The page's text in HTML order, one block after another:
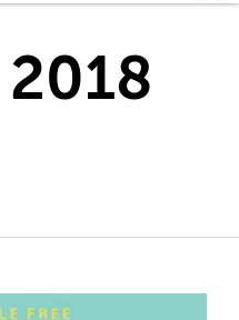
neighborhood
navigation